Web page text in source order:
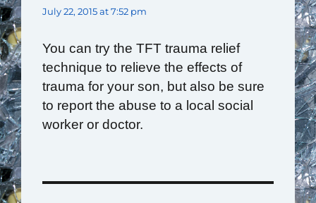
July 22, 2015 at 7:52 pm
You can try the TFT trauma relief
technique to relieve the effects of
trauma for your son, but also be sure
to report the abuse to a local social
worker or doctor.